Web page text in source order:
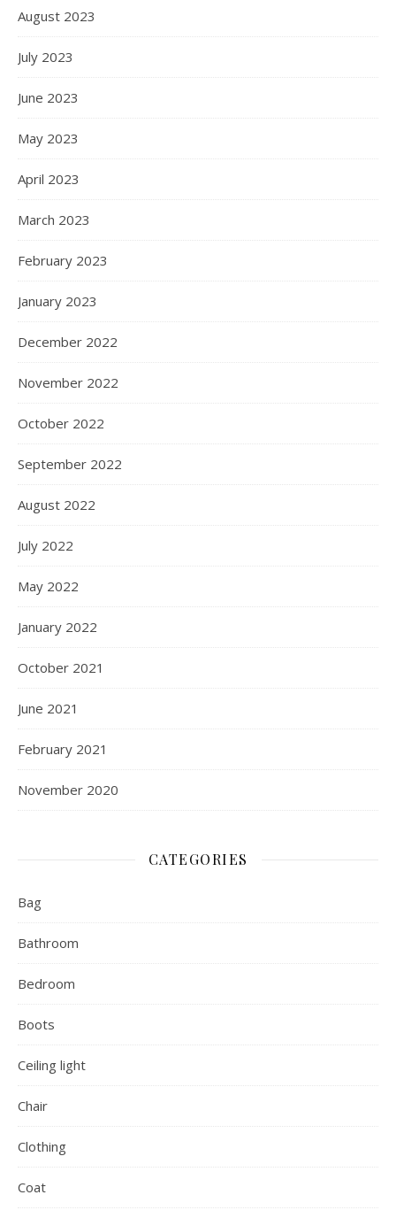
August 2023
July 2023
June 2023
May 2023
April 2023
March 2023
February 2023
January 2023
December 2022
November 2022
October 2022
September 2022
August 2022
July 2022
May 2022
January 2022
October 2021
June 2021
February 2021
November 2020
CATEGORIES
Bag
Bathroom
Bedroom
Boots
Ceiling light
Chair
Clothing
Coat